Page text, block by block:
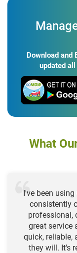
Download
updated
What
I've been
consistently
professional,
great service
quick, reliable,
they will. It's